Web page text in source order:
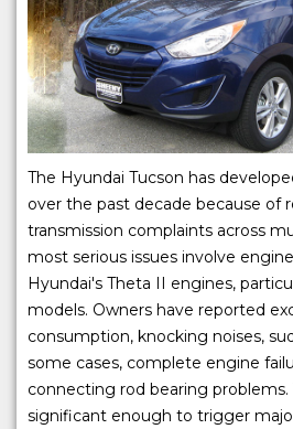
The Hyundai Tucson has
over the past decade because of
transmission complaints across
most serious issues involve
Hyundai's Theta II engines,
models. Owners have reported
consumption, knocking noises,
some cases, complete engine
connecting rod bearing problems.
significant enough to trigger